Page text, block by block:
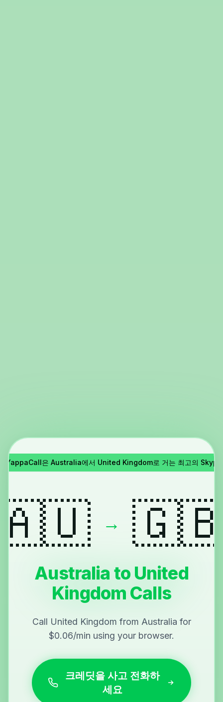
YappaCall은 Australia에서 United Kingdom로 거는 최고의 Skype
→
Australia to United
Kingdom Calls
Call United Kingdom from Australia for
$0.06/min using your browser.
크레딧을 사고 전화하
세요